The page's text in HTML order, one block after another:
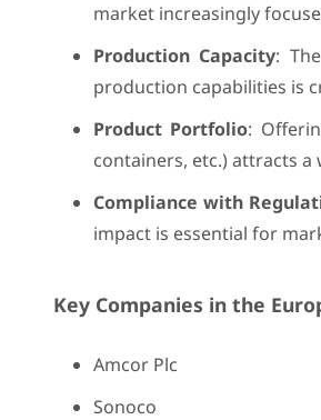
market increasingly
Production Capacity:
production capabilities is
Product Portfolio:
containers, etc.) attracts a
Compliance with
impact is essential for
Key Companies in the
Amcor Plc
Sonoco